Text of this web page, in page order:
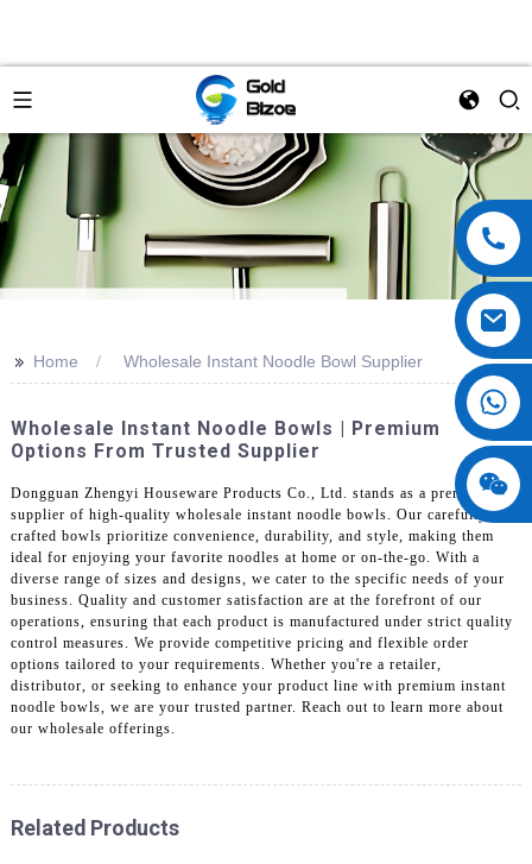
>> Home Wholesale Instant Noodle Bowl Supplier
Wholesale Instant Noodle Bowls | Premium
Options From Trusted Supplier
Dongguan Zhengyi Houseware Products Co., Ltd. stands as a premier
supplier of high-quality wholesale instant noodle bowls. Our carefully
crafted bowls prioritize convenience, durability, and style, making them
ideal for enjoying your favorite noodles at home or on-the-go. With a
diverse range of sizes and designs, we cater to the specific needs of your
business. Quality and customer satisfaction are at the forefront of our
operations, ensuring that each product is manufactured under strict quality
control measures. We provide competitive pricing and flexible order
options tailored to your requirements. Whether you're a retailer,
distributor, or seeking to enhance your product line with premium instant
noodle bowls, we are your trusted partner. Reach out to learn more about
our wholesale offerings.
Related Products